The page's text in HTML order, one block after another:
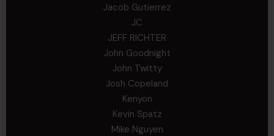
Jacob Gutierrez
JC
JEFF RICHTER
John Goodnight
John Twitty
Josh Copeland
Kenyon
Kevin Spatz
Mike Nguyen